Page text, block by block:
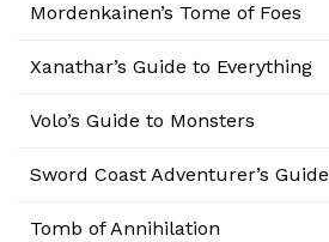
Mordenkainen’s Tome of Foes
Xanathar’s Guide to Everything
Volo’s Guide to Monsters
Sword Coast Adventurer’s Guide
Tomb of Annihilation